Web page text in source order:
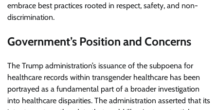
embrace best practices rooted in respect, safety, and non-
discrimination.
Government’s Position and Concerns
The Trump administration’s issuance of the subpoena for
healthcare records within transgender healthcare has been
portrayed as a fundamental part of a broader investigation
into healthcare disparities. The administration asserted that its